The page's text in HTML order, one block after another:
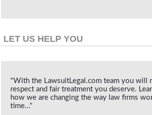
LET US HELP YOU
"With the LawsuitLegal.com team you will
respect and fair treatment you deserve.
how we are changing the way law firms
time..."